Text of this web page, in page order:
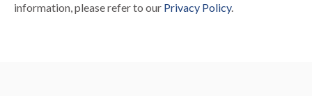
information, please refer to our Privacy Policy.